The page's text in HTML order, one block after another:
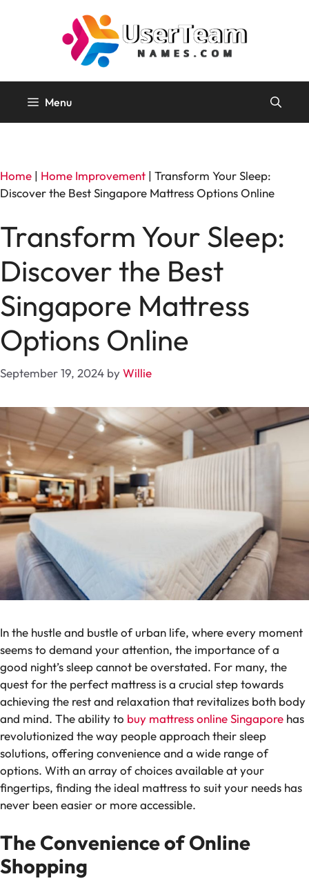
Menu
Home | Home Improvement | Transform Your Sleep:
Discover the Best Singapore Mattress Options Online
Transform Your Sleep:
Discover the Best
Singapore Mattress
Options Online
September 19, 2024 byWillie
In the hustle and bustle of urban life, where every moment
seems to demand your attention, the importance of a
good night’s sleep cannot be overstated. For many, the
quest for the perfect mattress is a crucial step towards
achieving the rest and relaxation that revitalizes both body
and mind. The ability to buy mattress online Singapore has
revolutionized the way people approach their sleep
solutions, offering convenience and a wide range of
options. With an array of choices available at your
fingertips, finding the ideal mattress to suit your needs has
never been easier or more accessible.
The Convenience of Online
Shopping